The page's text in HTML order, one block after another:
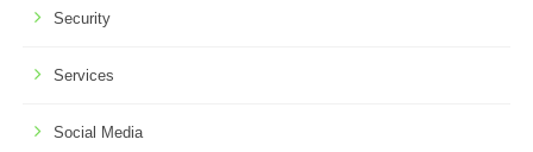
Security
Services
Social Media